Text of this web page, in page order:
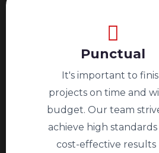
Punctual
It's important to
projects on time and
budget. Our team
achieve high standards
cost-effective results